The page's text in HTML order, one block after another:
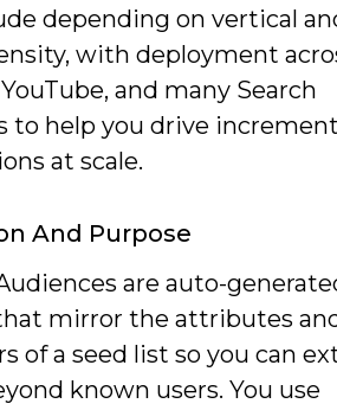
depending on vertical
with deployment
and many Search
to help you drive
at scale.
And Purpose
are auto-
mirror the attributes
of a seed list so you can
known users. You use